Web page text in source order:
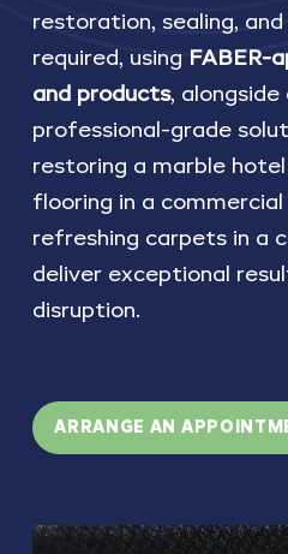
restoration, sealing,
required, using FABER-
and products,
professional-grade
restoring a marble
flooring in a
refreshing carpets in a
deliver exceptional
disruption.
ARRANGE AN
Video